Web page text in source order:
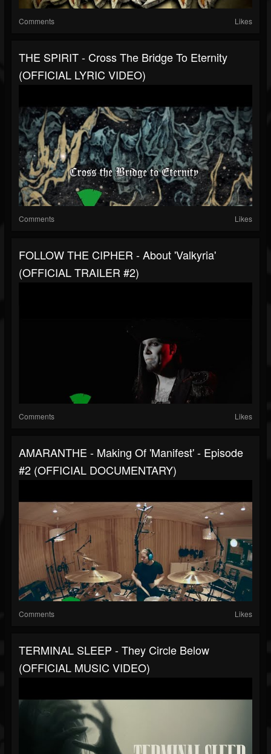
Comments Likes
THE SPIRIT - Cross The Bridge To Eternity
(OFFICIAL LYRIC VIDEO)
Comments Likes
FOLLOW THE CIPHER - About 'Valkyria'
(OFFICIAL TRAILER #2)
Comments Likes
AMARANTHE - Making Of 'Manifest' - Episode
#2 (OFFICIAL DOCUMENTARY)
Comments Likes
TERMINAL SLEEP - They Circle Below
(OFFICIAL MUSIC VIDEO)